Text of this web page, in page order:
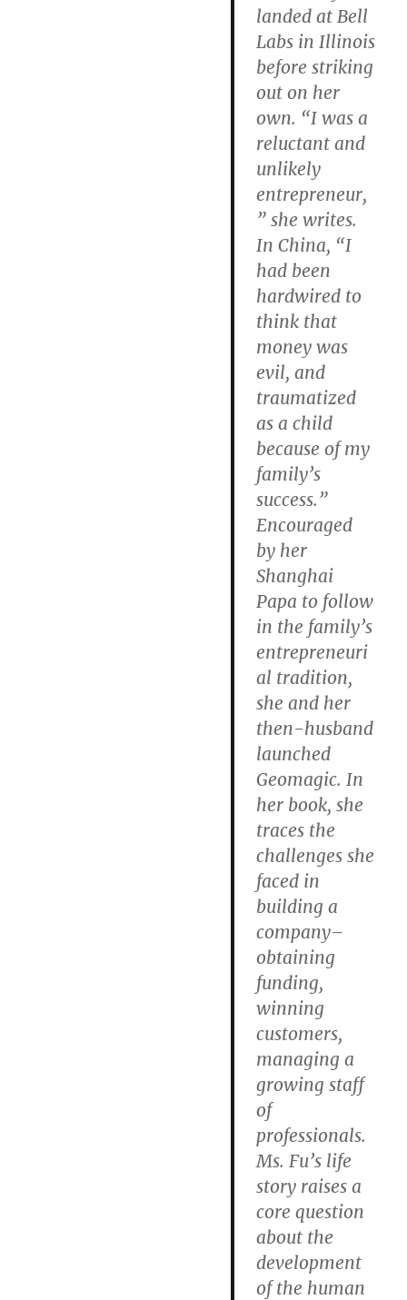
landed at Bell
Labs in Illinois
before striking
out on her
own. “I was a
reluctant and
unlikely
entrepreneur,
” she writes.
In China, “I
had been
hardwired to
think that
money was
evil, and
traumatized
as a child
because of my
family’s
success.”
Encouraged
by her
Shanghai
Papa to follow
in the family’s
entrepreneuri
al tradition,
she and her
then-husband
launched
Geomagic. In
her book, she
traces the
challenges she
faced in
building a
company–
obtaining
funding,
winning
customers,
managing a
growing staff
of
professionals.
Ms. Fu’s life
story raises a
core question
about the
development
of the human